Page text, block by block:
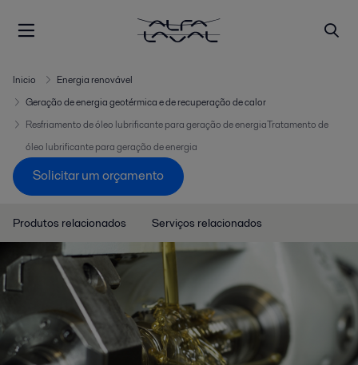
Inicio
Energia renovável
Geração de energia geotérmica e de recuperação de calor
Resfriamento de óleo lubrificante para geração de energiaTratamento de
óleo lubrificante para geração de energia
Solicitar um orçamento
Produtos relacionados Serviços relacionados